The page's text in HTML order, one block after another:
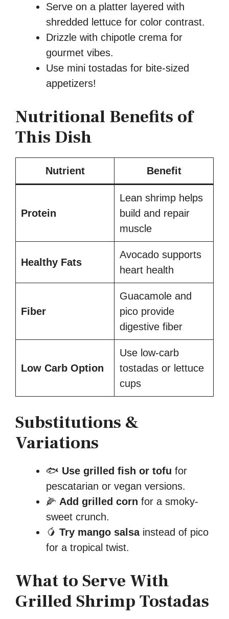
Serve on a platter layered with
shredded lettuce for color contrast.
Drizzle with chipotle crema for
gourmet vibes.
Use mini tostadas for bite-sized
appetizers!
Nutritional Benefits of
This Dish
Nutrient Benefit
Protein
Lean shrimp helps
build and repair
muscle
Healthy Fats
Avocado supports
heart health
Fiber
Guacamole and
pico provide
digestive fiber
Low Carb Option
Use low-carb
tostadas or lettuce
cups
Substitutions &
Variations
🐟 Use grilled fish or tofu for
pescatarian or vegan versions.
🌽 Add grilled corn for a smoky-
sweet crunch.
🥭 Try mango salsainstead of pico
for a tropical twist.
What to Serve With
Grilled Shrimp Tostadas